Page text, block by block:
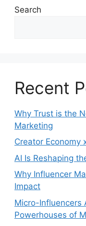
Search
Recent
Why Trust is the
Marketing
Creator Economy
AI Is Reshaping
Why Influencer
Impact
Micro-Influencers
Powerhouses of